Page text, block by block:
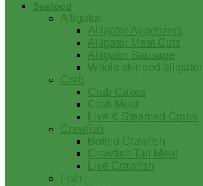
Seafood
Alligator
Alligator Appetizers
Alligator Meat Cuts
Alligator Sausage
Whole skinned alligator
Crab
Crab Cakes
Crab Meat
Live & Steamed Crabs
Crawfish
Boiled Crawfish
Crawfish Tail Meat
Live Crawfish
Fish